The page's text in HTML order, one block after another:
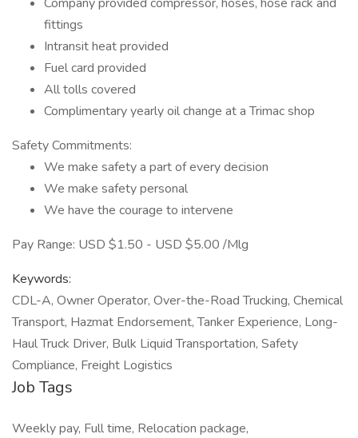
fittings
Intransit heat provided
Fuel card provided
All tolls covered
Complimentary yearly oil change at a Trimac shop
Safety Commitments:
We make safety a part of every decision
We make safety personal
We have the courage to intervene
Pay Range: USD $1.50 - USD $5.00 /Mlg
Keywords:
CDL-A, Owner Operator, Over-the-Road Trucking, Chemical
Transport, Hazmat Endorsement, Tanker Experience, Long-
Haul Truck Driver, Bulk Liquid Transportation, Safety
Compliance, Freight Logistics
Job Tags
Weekly pay, Full time, Relocation package,